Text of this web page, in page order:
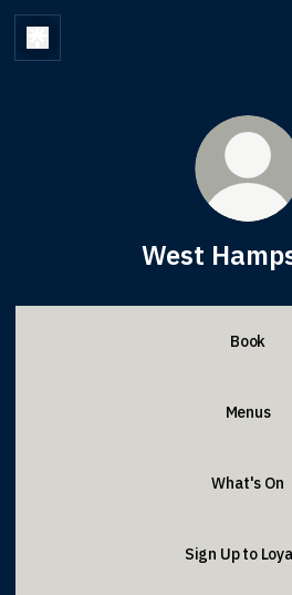
West
Book
Menus
What's On
Sign Up to